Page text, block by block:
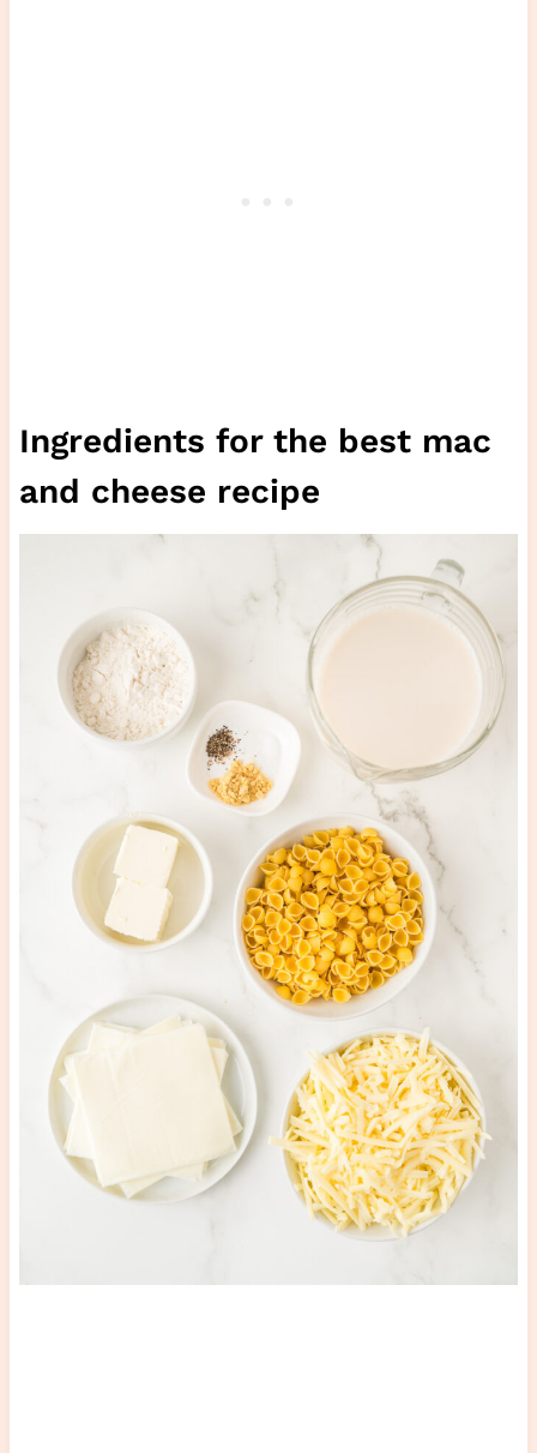
Ingredients for the best mac
and cheese recipe